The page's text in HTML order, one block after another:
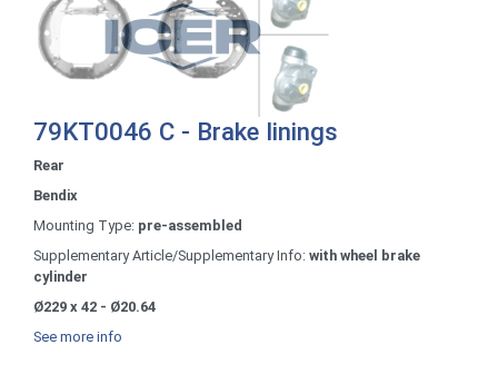
79KT0046 C - Brake linings
Rear
Bendix
Mounting Type: pre-assembled
Supplementary Article/Supplementary Info: with wheel brake
cylinder
Ø229 x 42 - Ø20.64
See more info